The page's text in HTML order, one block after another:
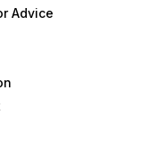
Advice